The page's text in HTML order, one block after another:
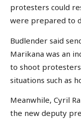
protesters could
were prepared to
Budlender said
Marikana was an
to shoot
situations such as
Meanwhile, Cyril
the new deputy